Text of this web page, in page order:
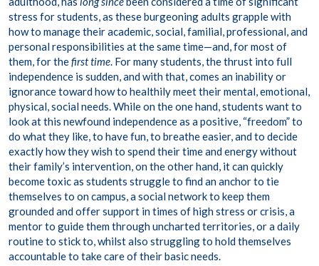
stress for students, as these burgeoning adults grapple with
how to manage their academic, social, familial, professional, and
personal responsibilities at the same time—and, for most of
them, for thefirst time. For many students, the thrust into full
independence is sudden, and with that, comes an inability or
ignorance toward how to healthily meet their mental, emotional,
physical, social needs. While on the one hand, students want to
look at this newfound independence as a positive, “freedom” to
do what they like, to have fun, to breathe easier, and to decide
exactly how they wish to spend their time and energy without
their family’s intervention, on the other hand, it can quickly
become toxic as students struggle to find an anchor to tie
themselves to on campus, a social network to keep them
grounded and offer support in times of high stress or crisis, a
mentor to guide them through uncharted territories, or a daily
routine to stick to, whilst also struggling to hold themselves
accountable to take care of their basic needs.